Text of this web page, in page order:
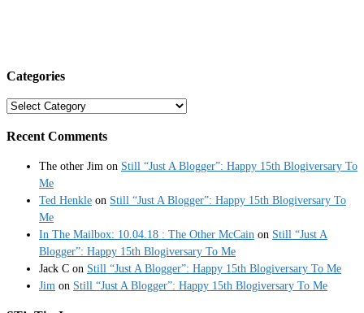
Categories
Categories
Recent Comments
The other Jim on Still “Just A Blogger”: Happy 15th Blogiversary To
Me
Ted Henkle on Still “Just A Blogger”: Happy 15th Blogiversary To
Me
In The Mailbox: 10.04.18 : The Other McCain on Still “Just A
Blogger”: Happy 15th Blogiversary To Me
Jack C on Still “Just A Blogger”: Happy 15th Blogiversary To Me
Jim on Still “Just A Blogger”: Happy 15th Blogiversary To Me